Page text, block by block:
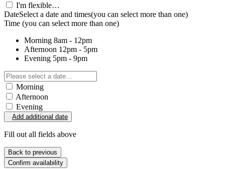
I'm flexible…
DateSelect a date and times(you can select more than one)
Time (you can select more than one)
Morning 8am - 12pm
Afternoon 12pm - 5pm
Evening 5pm - 9pm
Morning
Afternoon
Evening
Add additional date
Fill out all fields above
Back to previous
Confirm availability